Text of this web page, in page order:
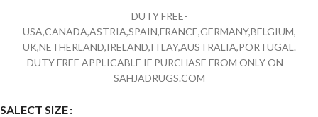
DUTY FREE-
USA,CANADA,ASTRIA,SPAIN,FRANCE,GERMANY,BELGIUM,
UK,NETHERLAND,IRELAND,ITLAY,AUSTRALIA,PORTUGAL.
DUTY FREE APPLICABLE IF PURCHASE FROM ONLY ON –
SAHJADRUGS.COM
SALECT SIZE